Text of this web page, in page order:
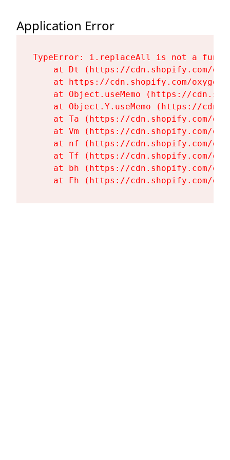
Application Error
TypeError: i.replaceAll is not a
at Dt (https://cdn.shopify.com/
at https://cdn.shopify.com/
at Object.useMemo (https://
at Object.Y.useMemo (https://
at Ta (https://cdn.shopify.com/
at Vm (https://cdn.shopify.com/
at nf (https://cdn.shopify.com/
at Tf (https://cdn.shopify.com/
at bh (https://cdn.shopify.com/
at Fh (https://cdn.shopify.com/